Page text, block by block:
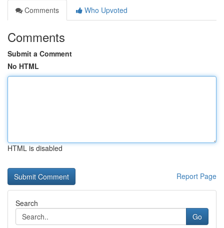
Comments
Who Upvoted
Comments
Submit a Comment
No HTML
HTML is disabled
Report Page
Search
Go